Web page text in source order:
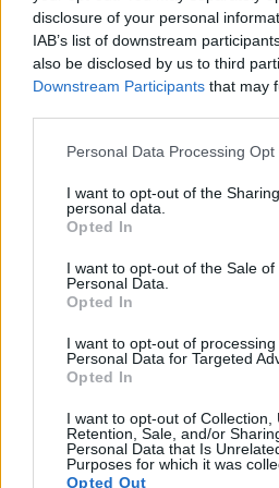
disclosure of your personal
IAB’s list of downstream
also be disclosed by us to third
Downstream Participants that may
Please note that this website/app
not limited to your visit or usage
grant or deny consent to Google
use your data for below specified
consent section.
Personal Data Processing Opt
I want to opt-out of the
personal data.
Opted In
I want to opt-out of the Sale of
Personal Data.
Opted In
I want to opt-out of processing
Personal Data for Targeted
Opted In
I want to opt-out of Collection,
Retention, Sale, and/or
Personal Data that Is
Purposes for which it was
Opted Out
provides a higher frame rate than
video footage at 1080/60p, while
1080/30p.
Feature comparison
Beyond body and sensor,